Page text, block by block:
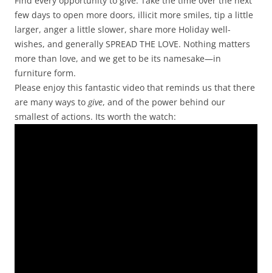
few days to open more doors, illicit more smiles, tip a little
larger, anger a little slower, share more Holiday well-
wishes, and generally SPREAD THE LOVE. Nothing matters
more than love, and we get to be its namesake—in
furniture form.
Please enjoy this fantastic video that reminds us that there
are many ways to give, and of the power behind our
smallest of actions. Its worth the watch: